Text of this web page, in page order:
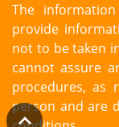
The
provide
not to be taken
cannot assure
procedures, as
person and are